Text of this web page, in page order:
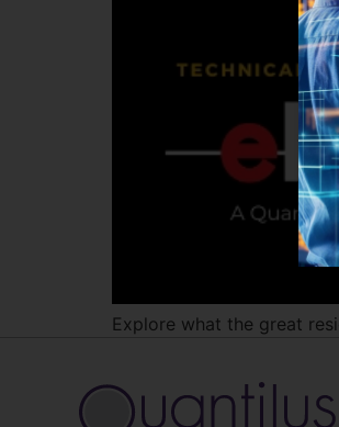
Explore what the great